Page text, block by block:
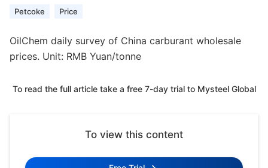
Petcoke Price
OilChem daily survey of China carburant wholesale
prices. Unit: RMB Yuan/tonne
To read the full article take a free 7-day trial to Mysteel Global
To view this content